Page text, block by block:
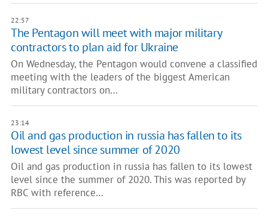
22:57
The Pentagon will meet with major military
contractors to plan aid for Ukraine
On Wednesday, the Pentagon would convene a classified
meeting with the leaders of the biggest American
military contractors on…
23:14
Oil and gas production in russia has fallen to its
lowest level since summer of 2020
Oil and gas production in russia has fallen to its lowest
level since the summer of 2020. This was reported by
RBC with reference…